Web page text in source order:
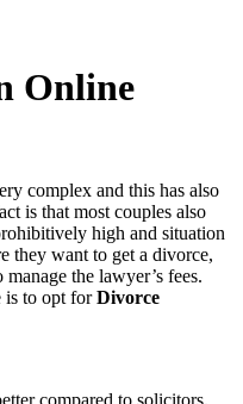
Online
complex and this has also
is that most couples also
high and situation
they want to get a divorce,
the lawyer’s fees.
is to opt forDivorce
compared to solicitors.